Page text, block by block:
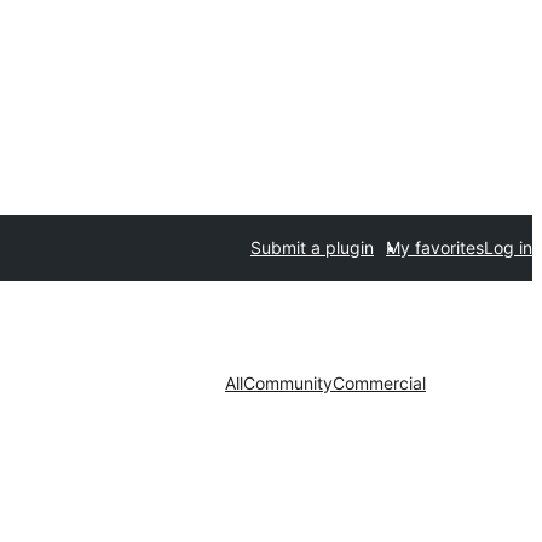
Submit a plugin My favoritesLog in
AllCommunityCommercial